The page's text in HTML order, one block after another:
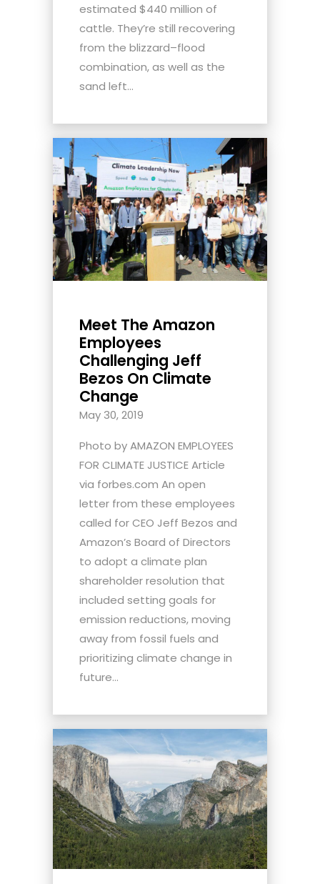
estimated $440 million of
cattle. They’re still recovering
from the blizzard–flood
combination, as well as the
sand left...
Meet The Amazon
Employees
Challenging Jeff
Bezos On Climate
Change
May 30, 2019
Photo by AMAZON EMPLOYEES
FOR CLIMATE JUSTICE Article
via forbes.com An open
letter from these employees
called for CEO Jeff Bezos and
Amazon’s Board of Directors
to adopt a climate plan
shareholder resolution that
included setting goals for
emission reductions, moving
away from fossil fuels and
prioritizing climate change in
future...